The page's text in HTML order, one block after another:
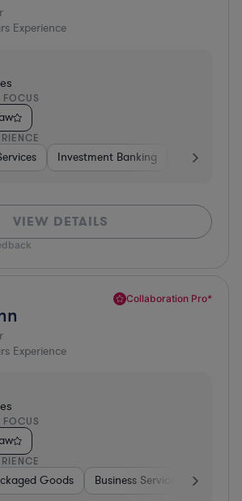
Experience
FOCUS
Investment Banking Automotive
VIEW DETAILS
Collaboration Pro*
Experience
FOCUS
Goods Business Services